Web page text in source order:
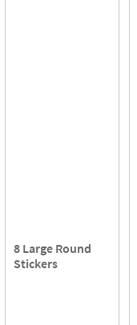
8 Large Round
Stickers